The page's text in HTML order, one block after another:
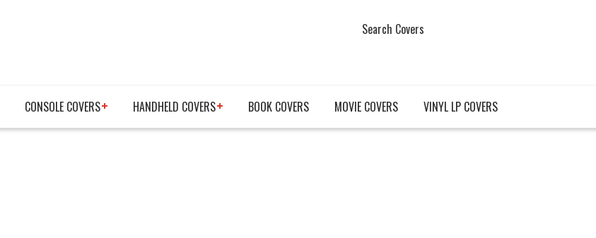
Search Covers
CONSOLE COVERS HANDHELD COVERS BOOK COVERS MOVIE COVERS VINYL LP COVERS